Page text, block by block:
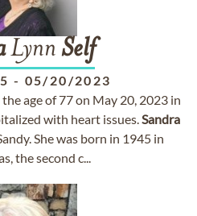
Lynn Self
- 05/20/2023
age of 77 on May 20, 2023 in
with heart issues.Sandra
She was born in 1945 in
the second c...